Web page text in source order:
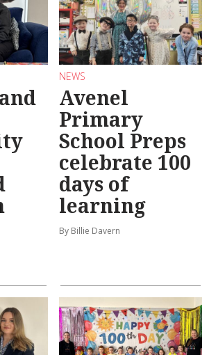
NEWS
Avenel
Primary
School Preps
celebrate 100
days of
learning
By Billie Davern